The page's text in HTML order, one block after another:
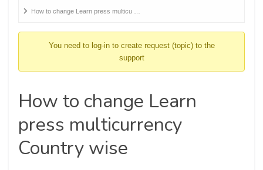
YouHow to change Learn press multicu …
You need to log-in to create request (topic) to the
support
How to change Learn
press multicurrency
Country wise